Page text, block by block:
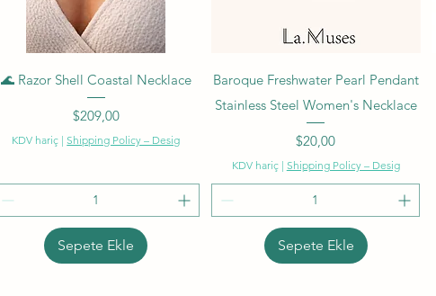
Hızlı Bakış
🌊 Razor Shell Coastal Necklace
Fiyat
$209,00
KDV hariç |Shipping Policy – Desig
Sepete Ekle
Hızlı Bakış
Baroque Freshwater Pearl Pendant
Stainless Steel Women's Necklace
Fiyat
$20,00
KDV hariç| Shipping Policy – Desig
Sepete Ekle